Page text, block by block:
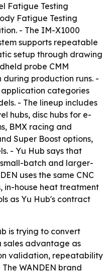
Fatigue Testing
Fatigue Testing
- The IM-X1000
supports repeatable
setup through drawing
probe CMM
production runs. -
application categories
- The lineup includes
hubs, disc hubs for e-
BMX racing and
Super Boost options,
- Yu Hub says that
batch and larger-
uses the same CNC
in-house heat treatment
as Yu Hub's contract
is trying to convert
advantage as
validation, repeatability
WANDEN brand